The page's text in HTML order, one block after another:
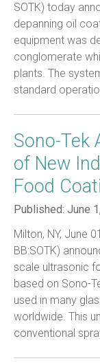
SOTK) today
depanning oil
equipment was
conglomerate
plants. The
standard
Sono-Tek
of New
Food
Published: June
Milton, NY, June
BB:SOTK)
scale ultrasonic
based on Sono-
used in many
worldwide. This
conventional